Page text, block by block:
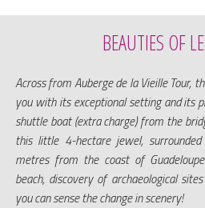
BEAUTIES OF
Across from Auberge de la Vieille Tour,
you with its exceptional setting and its
shuttle boat (extra charge) from the
this little 4-hectare jewel,
metres from the coast of
beach, discovery of archaeological
you can sense the change in scenery!